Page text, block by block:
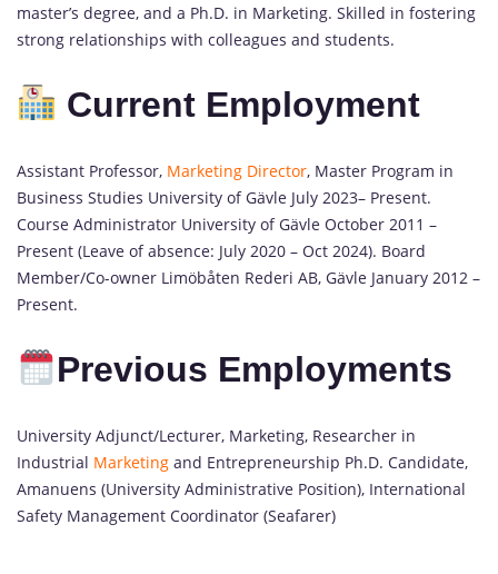
master’s degree, and a Ph.D. in Marketing. Skilled in fostering
strong relationships with colleagues and students.
Current Employment
Assistant Professor, Marketing Director, Master Program in
Business Studies University of Gävle July 2023– Present.
Course Administrator University of Gävle October 2011 –
Present (Leave of absence: July 2020 – Oct 2024). Board
Member/Co-owner Limöbåten Rederi AB, Gävle January 2012 –
Present.
Previous Employments
University Adjunct/Lecturer, Marketing, Researcher in
Industrial Marketing and Entrepreneurship Ph.D. Candidate,
Amanuens (University Administrative Position), International
Safety Management Coordinator (Seafarer)